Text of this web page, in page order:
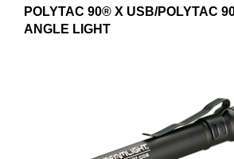
POLYTAC 90® X USB/POLYTAC
ANGLE LIGHT